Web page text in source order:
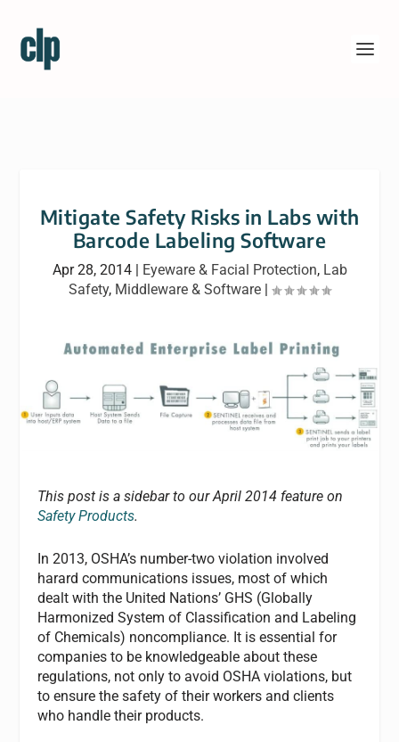
Mitigate Safety Risks in Labs with
Barcode Labeling Software
Apr 28, 2014| Eyeware & Facial Protection, Lab
Safety, Middleware & Software |
This post is a sidebar to our April 2014 feature on
Safety Products.
In 2013, OSHA’s number-two violation involved
harard communications issues, most of which
dealt with the United Nations’ GHS (Globally
Harmonized System of Classification and Labeling
of Chemicals) noncompliance. It is essential for
companies to be knowledgeable about these
regulations, not only to avoid OSHA violations, but
to ensure the safety of their workers and clients
who handle their products.